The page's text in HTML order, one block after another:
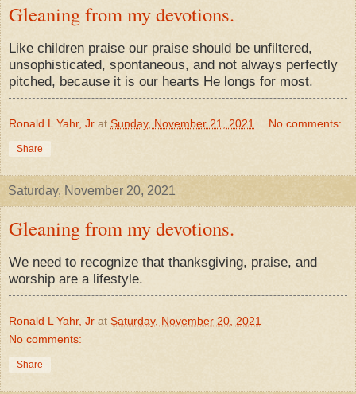
Gleaning from my devotions.
Like children praise our praise should be unfiltered,
unsophisticated, spontaneous, and not always perfectly
pitched, because it is our hearts He longs for most.
Ronald L Yahr, Jr at Sunday, November 21, 2021 No comments:
Share
Saturday, November 20, 2021
Gleaning from my devotions.
We need to recognize that thanksgiving, praise, and
worship are a lifestyle.
Ronald L Yahr, Jr at Saturday, November 20, 2021
No comments:
Share